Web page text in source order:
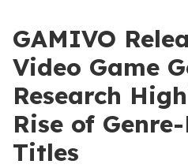
GAMIVO
Video Game
Research
Rise of
Titles